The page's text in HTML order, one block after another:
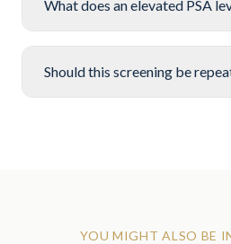
What does an elevated PSA
Should this screening be
YOU MIGHT ALSO BE